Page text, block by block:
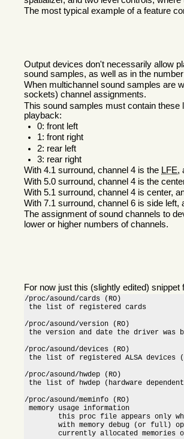
The most typical example of a feature
Output devices don't necessarily allow
sound samples, as well as in the
When multichannel sound samples are
sockets) channel assignments.
This sound samples must contain these
playback:
0: front left
1: front right
2: rear left
3: rear right
With 4.1 surround, channel 4 is the LFE,
With 5.0 surround, channel 4 is the
With 5.1 surround, channel 4 is center,
With 7.1 surround, channel 6 is side left,
The assignment of sound channels to
lower or higher numbers of channels.
For now just this (slightly edited) snippet
/proc/asound/cards (RO)
the list of registered cards
/proc/asound/version (RO)
the version and date the driver was
/proc/asound/devices (RO)
the list of registered ALSA devices
/proc/asound/hwdep (RO)
the list of hwdep (hardware
/proc/asound/meminfo (RO)
memory usage information
this proc file appears only
with memory debug (or full)
currently allocated memories